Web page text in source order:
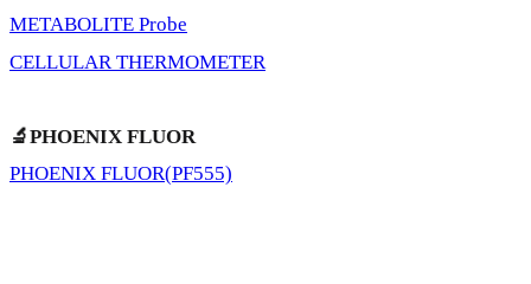
METABOLITE Probe
CELLULAR THERMOMETER
🔬PHOENIX FLUOR
PHOENIX FLUOR(PF555)